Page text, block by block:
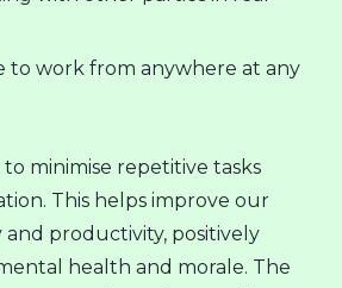
to work from anywhere at any
to minimise repetitive tasks
This helps improve our
and productivity, positively
health and morale. The